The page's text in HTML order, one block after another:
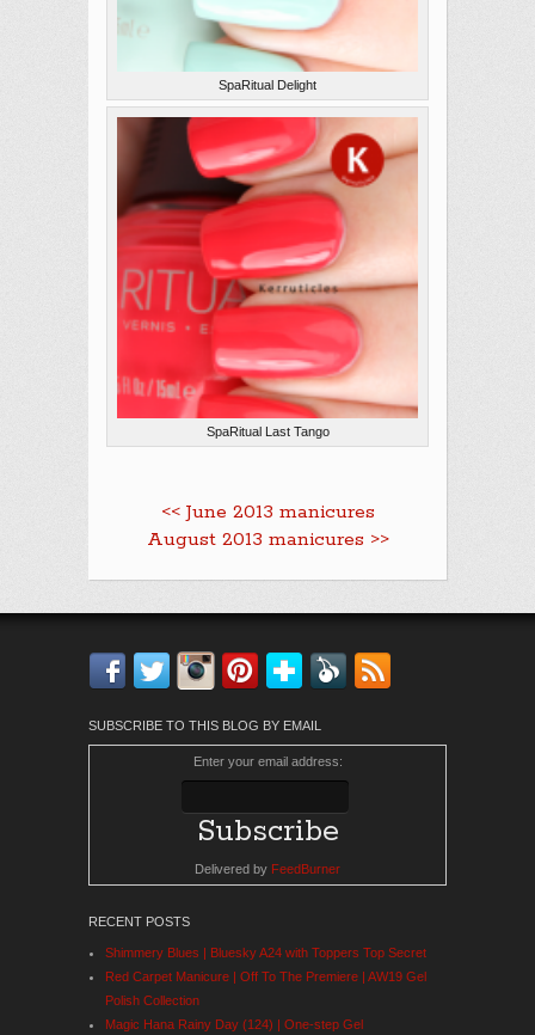
SpaRitual Delight
SpaRitual Last Tango
<< June 2013 manicures
August 2013 manicures >>
Facebook
TwitterInstagram
Pinterest
Bloglovin'
Feedly
SUBSCRIBE TO THIS BLOG BY EMAIL
Enter your email address:
Delivered by FeedBurner
RECENT POSTS
Shimmery Blues | Bluesky A24 with Toppers Top Secret
Red Carpet Manicure | Off To The Premiere | AW19 Gel
Polish Collection
Magic Hana Rainy Day (124) | One-step Gel